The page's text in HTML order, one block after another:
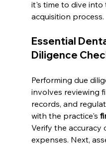
it's time to dive into
acquisition process.
Essential
Diligence
Performing due
involves reviewing
records, and
with the practice's
Verify the accuracy
expenses. Next,